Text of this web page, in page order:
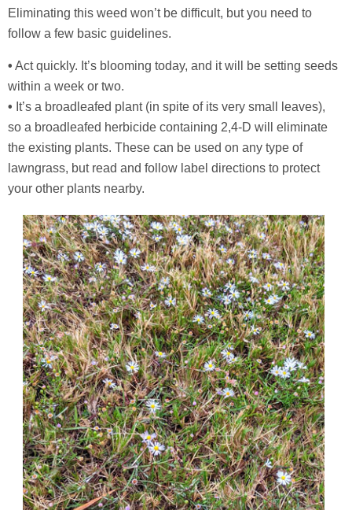
Eliminating this weed won’t be difficult, but you need to
follow a few basic guidelines.
• Act quickly. It’s blooming today, and it will be setting seeds
within a week or two.
• It’s a broadleafed plant (in spite of its very small leaves),
so a broadleafed herbicide containing 2,4-D will eliminate
the existing plants. These can be used on any type of
lawngrass, but read and follow label directions to protect
your other plants nearby.